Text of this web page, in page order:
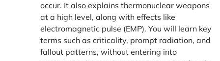
occur. It also explains thermonuclear weapons
at a high level, along with effects like
electromagnetic pulse (EMP). You will learn key
terms such as criticality, prompt radiation, and
fallout patterns, without entering into